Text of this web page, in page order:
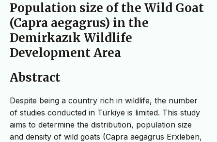
Population size of the Wild Goat
(Capra aegagrus) in the
Demirkazık Wildlife
Development Area
Abstract
Despite being a country rich in wildlife, the number
of studies conducted in Türkiye is limited. This study
aims to determine the distribution, population size
and density of wild goats (Capra aegagrus Erxleben,